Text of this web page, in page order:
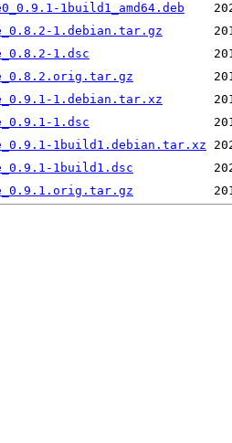
1build1_amd64.deb
1.debian.tar.gz
1.dsc
1.debian.tar.xz
1.dsc
1build1.debian.tar.xz
1build1.dsc